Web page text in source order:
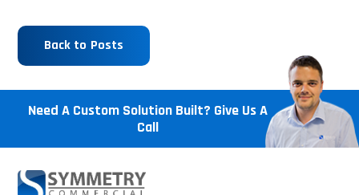
Back to Posts
Need A Custom Solution Built? Give Us A
Call